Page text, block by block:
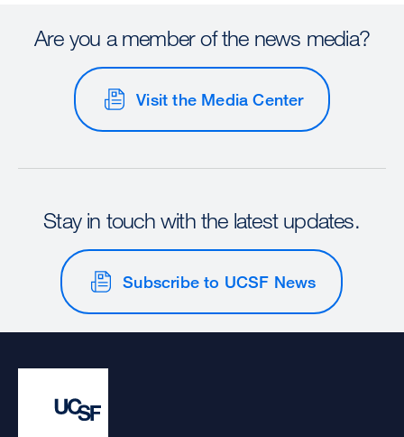
Are you a member of the news media?
Visit the Media Center
Stay in touch with the latest updates.
Subscribe to UCSF News